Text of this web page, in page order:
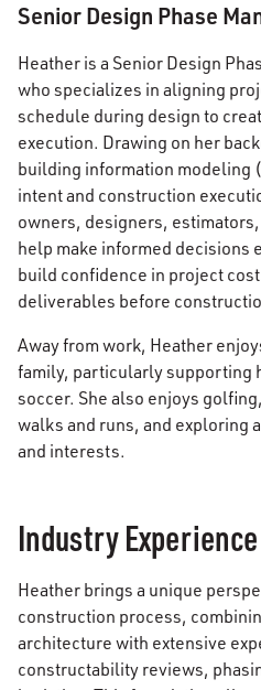
Senior Design Phase
Heather is a Senior Design
who specializes in aligning
schedule during design to
execution. Drawing on her
building information modeling
intent and construction
owners, designers,
help make informed decisions
build confidence in project
deliverables before
Away from work, Heather
family, particularly supporting
soccer. She also enjoys
walks and runs, and exploring
and interests.
Industry Experience
Heather brings a unique
construction process,
architecture with extensive
constructability reviews,